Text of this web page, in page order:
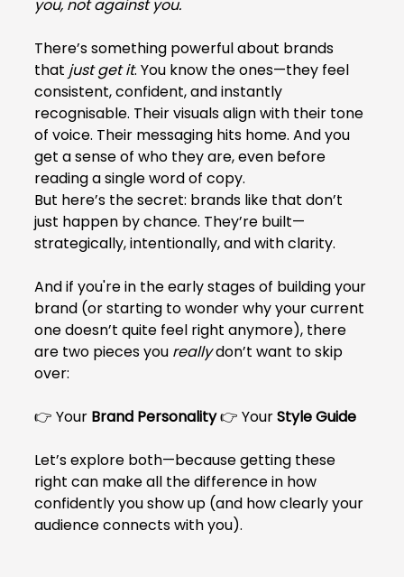
you, not against you.
There’s something powerful about brands
that just get it. You know the ones—they feel
consistent, confident, and instantly
recognisable. Their visuals align with their tone
of voice. Their messaging hits home. And you
get a sense of who they are, even before
reading a single word of copy.
But here’s the secret: brands like that don’t
just happen by chance. They’re built—
strategically, intentionally, and with clarity.
And if you're in the early stages of building your
brand (or starting to wonder why your current
one doesn’t quite feel right anymore), there
are two pieces you really don’t want to skip
over:
👉 Your Brand Personality 👉 Your Style Guide
Let’s explore both—because getting these
right can make all the difference in how
confidently you show up (and how clearly your
audience connects with you).